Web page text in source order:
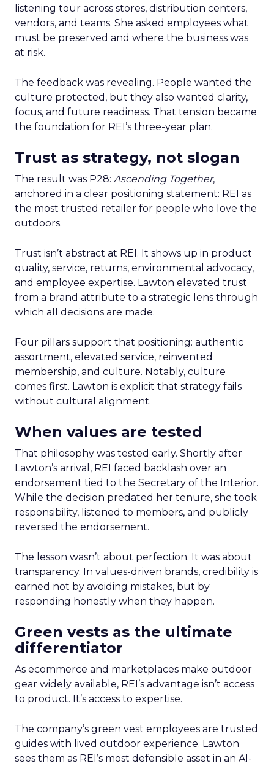
listening tour across stores, distribution centers,
vendors, and teams. She asked employees what
must be preserved and where the business was
at risk.
The feedback was revealing. People wanted the
culture protected, but they also wanted clarity,
focus, and future readiness. That tension became
the foundation for REI’s three-year plan.
Trust as strategy, not slogan
The result was P28: Ascending Together,
anchored in a clear positioning statement: REI as
the most trusted retailer for people who love the
outdoors.
Trust isn’t abstract at REI. It shows up in product
quality, service, returns, environmental advocacy,
and employee expertise. Lawton elevated trust
from a brand attribute to a strategic lens through
which all decisions are made.
Four pillars support that positioning: authentic
assortment, elevated service, reinvented
membership, and culture. Notably, culture
comes first. Lawton is explicit that strategy fails
without cultural alignment.
When values are tested
That philosophy was tested early. Shortly after
Lawton’s arrival, REI faced backlash over an
endorsement tied to the Secretary of the Interior.
While the decision predated her tenure, she took
responsibility, listened to members, and publicly
reversed the endorsement.
The lesson wasn’t about perfection. It was about
transparency. In values-driven brands, credibility is
earned not by avoiding mistakes, but by
responding honestly when they happen.
Green vests as the ultimate
differentiator
As ecommerce and marketplaces make outdoor
gear widely available, REI’s advantage isn’t access
to product. It’s access to expertise.
The company’s green vest employees are trusted
guides with lived outdoor experience. Lawton
sees them as REI’s most defensible asset in an AI-